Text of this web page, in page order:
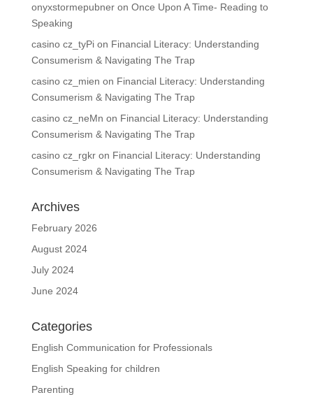
onyxstormepubneron Once Upon A Time- Reading to
Speaking
casino cz_tyPion Financial Literacy: Understanding
Consumerism & Navigating The Trap
casino cz_mien on Financial Literacy: Understanding
Consumerism & Navigating The Trap
casino cz_neMn on Financial Literacy: Understanding
Consumerism & Navigating The Trap
casino cz_rgkron Financial Literacy: Understanding
Consumerism & Navigating The Trap
Archives
February 2026
August 2024
July 2024
June 2024
Categories
English Communication for Professionals
English Speaking for children
Parenting